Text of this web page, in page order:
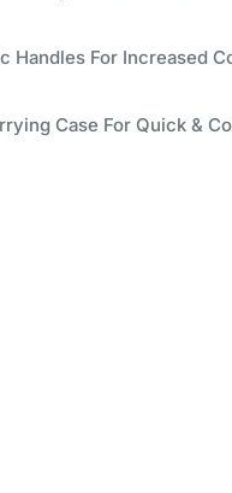
Handles For Increased
Case For Quick &